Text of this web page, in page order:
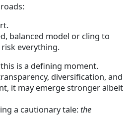
balanced model or cling to
everything.
this is a defining moment.
diversification, and
it may emerge stronger albeit
a cautionary tale: the